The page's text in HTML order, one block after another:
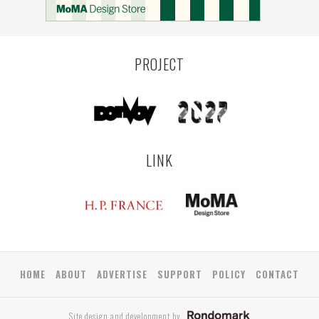
PROJECT
LINK
HOME ABOUT ADVERTISE SUPPORT POLICY CONTACT
Site design and development by